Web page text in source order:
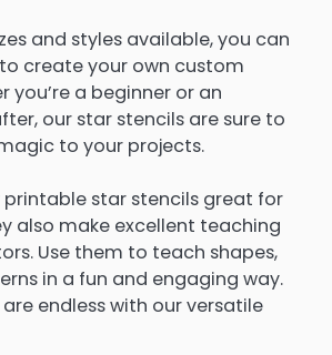
and styles available, you can
create your own custom
you’re a beginner or an
our star stencils are sure to
to your projects.
printable star stencils great for
also make excellent teaching
Use them to teach shapes,
in a fun and engaging way.
endless with our versatile